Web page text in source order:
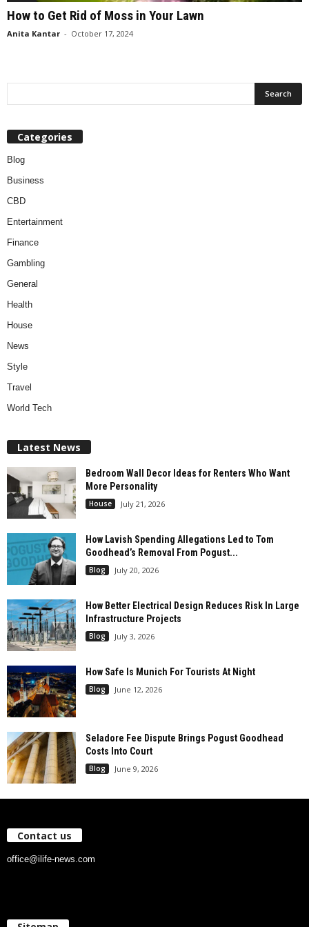
How to Get Rid of Moss in Your Lawn
Anita Kantar - October 17, 2024
Categories
Blog
Business
CBD
Entertainment
Finance
Gambling
General
Health
House
News
Style
Travel
World Tech
Latest News
Bedroom Wall Decor Ideas for Renters Who Want
More Personality
House July 21, 2026
How Lavish Spending Allegations Led to Tom
Goodhead’s Removal From Pogust...
Blog July 20, 2026
How Better Electrical Design Reduces Risk In Large
Infrastructure Projects
Blog July 3, 2026
How Safe Is Munich For Tourists At Night
Blog June 12, 2026
Seladore Fee Dispute Brings Pogust Goodhead
Costs Into Court
Blog June 9, 2026
Contact us
office@ilife-news.com